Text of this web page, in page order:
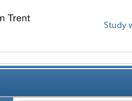
Study